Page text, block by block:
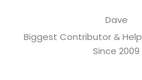
Dave
Biggest Contributor &
Since 2009